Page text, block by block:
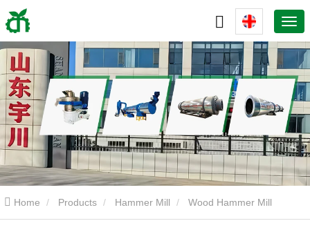
Home Products Hammer Mill Wood Hammer Mill